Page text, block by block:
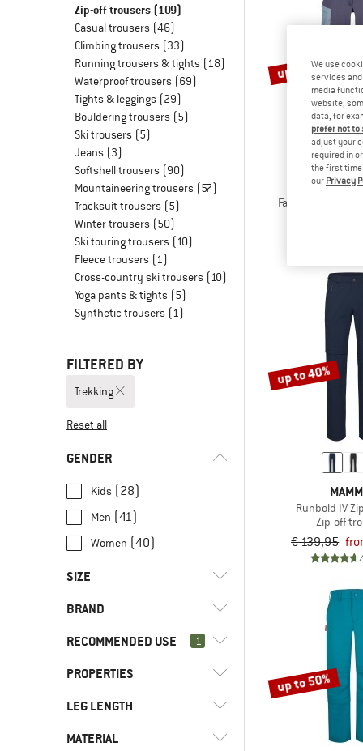
Zip-off trousers (109)
Casual trousers (46)
Climbing trousers (33)
Running trousers & tights (18)
Waterproof trousers (69)
Tights & leggings (29)
Bouldering trousers (5)
Ski trousers (5)
Jeans (3)
Softshell trousers (90)
Mountaineering trousers (57)
Tracksuit trousers (5)
Winter trousers (50)
Ski touring trousers (10)
Fleece trousers (1)
Cross-country ski trousers (10)
Yoga pants & tights (5)
Synthetic trousers (1)
FILTERED BY
Trekking
Reset all
GENDER
Kids (28)
Men (41)
Women (40)
SIZE
XXS
XL XXL 3XL 4XL 5XL
6XL 7XL 8XL
104 110
134 140
BRAND
adidas Terrex
(10)
RECOMMENDED USE 1
Trekking(109)
Everyday
PROPERTIES
Insect protection
PFC-/PFAS-free
LEG LENGTH
Short
MATERIAL
up to 60%
FalunSt. Tour Zip-
up to 40%
Runbold IV
Zip-off
€ 139,95
up to 50%
We use
services
media
website;
data, for
prefer not
adjust your
required in
the first time
our Privacy